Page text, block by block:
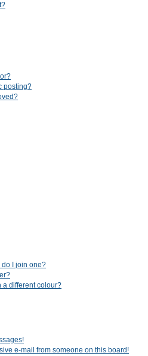
posting?
I join one?
a different colour?
e-mail from someone on this board!